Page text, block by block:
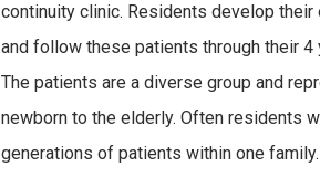
continuity clinic. Residents develop
and follow these patients through their 4
The patients are a diverse group and
newborn to the elderly. Often residents
generations of patients within one